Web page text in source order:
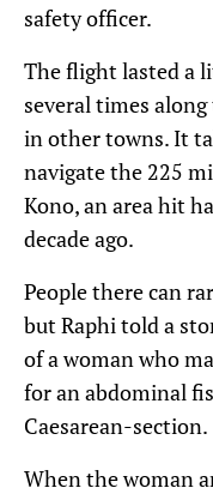
safety officer.
The flight lasted a
several times
in other towns. It
navigate the 225
Kono, an area hit
decade ago.
People there can
but Raphi told a
of a woman who
for an abdominal
Caesarean-section.
When the woman